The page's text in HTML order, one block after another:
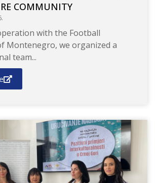
COMMUNITY
with the Football
Montenegro, we organized a
team...